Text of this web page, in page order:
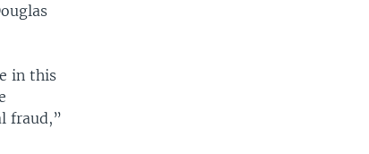
in this
fraud,”